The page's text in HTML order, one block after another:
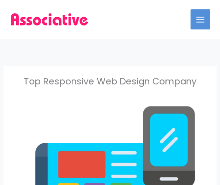
Top Responsive Web Design Company